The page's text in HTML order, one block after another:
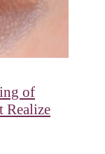
of
Realize